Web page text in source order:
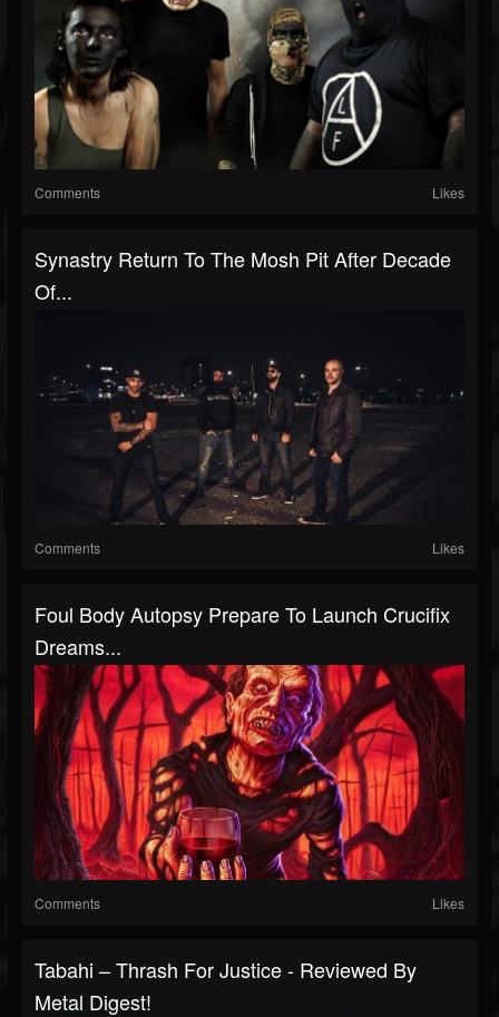
Comments Likes
Synastry Return To The Mosh Pit After Decade
Of...
Comments Likes
Foul Body Autopsy Prepare To Launch Crucifix
Dreams...
Comments Likes
Tabahi – Thrash For Justice - Reviewed By
Metal Digest!